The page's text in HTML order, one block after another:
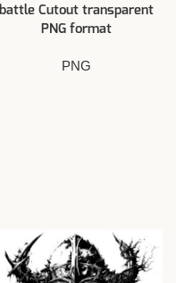
battle Cutout transparent
PNG format
PNG